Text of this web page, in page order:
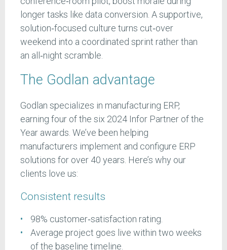
longer tasks like data conversion. A supportive,
solution‑focused culture turns cut‑over
weekend into a coordinated sprint rather than
an all‑night scramble.
The Godlan advantage
Godlan specializes in manufacturing ERP,
earning four of the six 2024 Infor Partner of the
Year awards. We’ve been helping
manufacturers implement and configure ERP
solutions for over 40 years. Here’s why our
clients love us:
Consistent results
98% customer‑satisfaction rating.
Average project goes live within two weeks
of the baseline timeline.